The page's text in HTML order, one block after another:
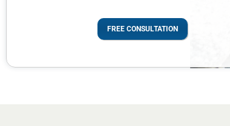
FREE CONSULTATION